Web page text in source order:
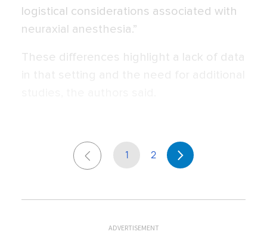
logistical considerations associated with
neuraxial anesthesia.”
These differences highlight a lack of data
1 2
ADVERTISEMENT